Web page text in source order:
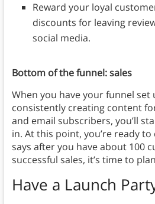
Reward your loyal
discounts for leaving
social media.
Bottom of the funnel: sales
When you have your funnel set
consistently creating content
and email subscribers, you’ll
in. At this point, you’re ready to
says after you have about 100
successful sales, it’s time to
Have a Launch